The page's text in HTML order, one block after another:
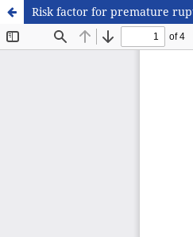
Risk factor for premature